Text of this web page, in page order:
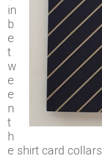
in
b
e
t
w
e
e
n
t
h
e shirt card collars